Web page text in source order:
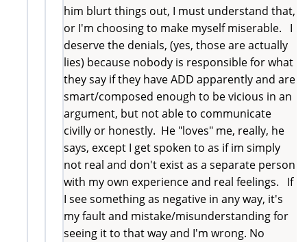
him blurt things out, I must understand that,
or I'm choosing to make myself miserable. I
deserve the denials, (yes, those are actually
lies) because nobody is responsible for what
they say if they have ADD apparently and are
smart/composed enough to be vicious in an
argument, but not able to communicate
civilly or honestly. He "loves" me, really, he
says, except I get spoken to as if im simply
not real and don't exist as a separate person
with my own experience and real feelings. If
I see something as negative in any way, it's
my fault and mistake/misunderstanding for
seeing it to that way and I'm wrong. No